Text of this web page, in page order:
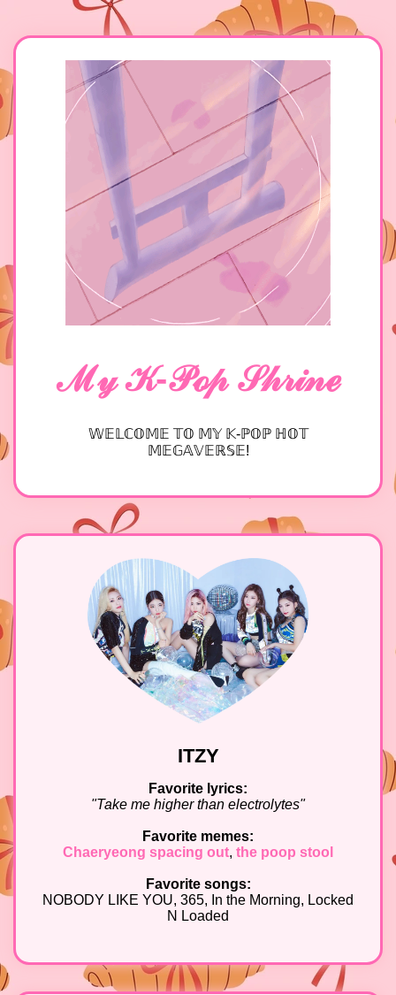
ℳ𝓎 𝒦-𝒫ℴ𝓅 𝒮𝒽𝓇𝒾𝓃ℯ
𝕎𝔼𝕃ℂ𝕆𝕄𝔼 𝕋𝕆 𝕄𝕐 𝕂-ℙ𝕆ℙ ℍ𝕆𝕋
𝕄𝔼𝔾𝔸𝕍𝔼ℝ𝕊𝔼!
ITZY
Favorite lyrics:
"Take me higher than electrolytes"
Favorite memes:
Chaeryeong spacing out, the poop stool
Favorite songs:
NOBODY LIKE YOU, 365, In the Morning, Locked
N Loaded